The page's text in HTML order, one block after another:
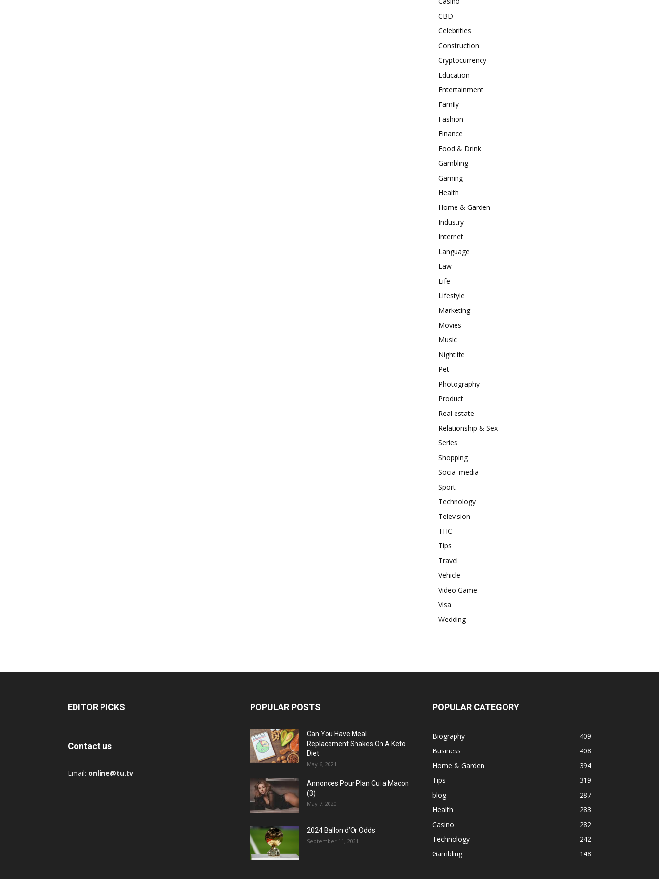
CBD
Celebrities
Construction
Cryptocurrency
Education
Entertainment
Family
Fashion
Finance
Food & Drink
Gambling
Gaming
Health
Home & Garden
Industry
Internet
Language
Law
Life
Lifestyle
Marketing
Movies
Music
Nightlife
Pet
Photography
Product
Real estate
Relationship & Sex
Series
Shopping
Social media
Sport
Technology
Television
THC
Tips
Travel
Vehicle
Video Game
Visa
Wedding
EDITOR PICKS
Contact us
Email: online@tu.tv
POPULAR POSTS
Can You Have Meal
Replacement Shakes On A Keto
Diet
May 6, 2021
Annonces Pour Plan Cul a Macon
(3)
May 7, 2020
2024 Ballon d’Or Odds
September 11, 2021
POPULAR CATEGORY
Biography
409
Business
408
Home & Garden
394
Tips
319
blog
287
Health
283
Casino
282
Technology
242
Gambling
148